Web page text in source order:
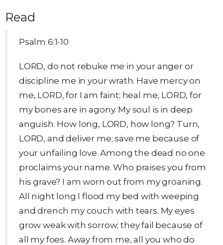
Read
Psalm 6:1-10
LORD, do not rebuke me in your anger or
discipline me in your wrath. Have mercy on
me, LORD, for I am faint; heal me, LORD, for
my bones are in agony. My soul is in deep
anguish. How long, LORD, how long? Turn,
LORD, and deliver me; save me because of
your unfailing love. Among the dead no one
proclaims your name. Who praises you from
his grave? I am worn out from my groaning.
All night long I flood my bed with weeping
and drench my couch with tears. My eyes
grow weak with sorrow; they fail because of
all my foes. Away from me, all you who do